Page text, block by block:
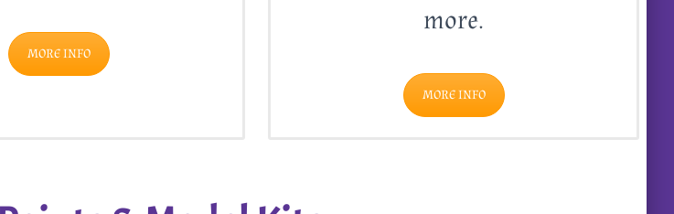
MORE INFO
more.
MORE INFO